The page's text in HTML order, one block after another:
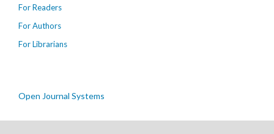
For Readers
For Authors
For Librarians
Open Journal Systems